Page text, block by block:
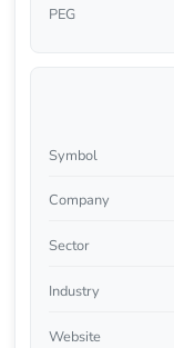
PEG
Symbol
Company
Sector
Industry
Website